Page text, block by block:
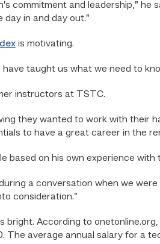
commitment and leadership,”
day in and day out.”
is motivating.
taught us what we need to
instructors at TSTC.
they wanted to work with their
to have a great career in the
based on his own experience with
a conversation when we were
consideration.”
bright. According to
average annual salary for a